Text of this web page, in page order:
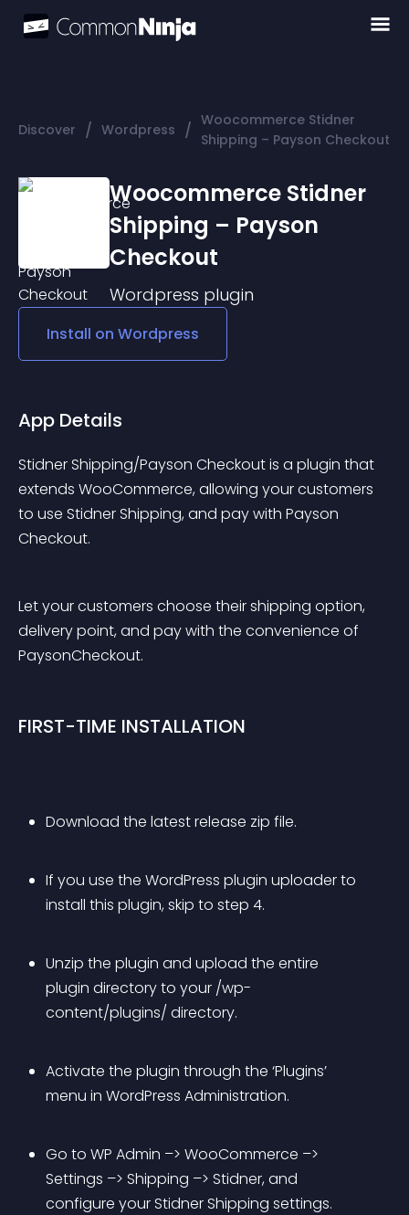
Discover / Wordpress / Woocommerce Stidner
Shipping – Payson Checkout
Woocommerce Stidner
Shipping – Payson
Checkout
Wordpress plugin
Install on Wordpress
App Details
Stidner Shipping/Payson Checkout is a plugin that
extends WooCommerce, allowing your customers
to use Stidner Shipping, and pay with Payson
Checkout.
Let your customers choose their shipping option,
delivery point, and pay with the convenience of
PaysonCheckout.
FIRST-TIME INSTALLATION
Download the latest release zip file.
If you use the WordPress plugin uploader to
install this plugin, skip to step 4.
Unzip the plugin and upload the entire
plugin directory to your /wp-
content/plugins/ directory.
Activate the plugin through the ‘Plugins’
menu in WordPress Administration.
Go to WP Admin –> WooCommerce –>
Settings –> Shipping –> Stidner, and
configure your Stidner Shipping settings.